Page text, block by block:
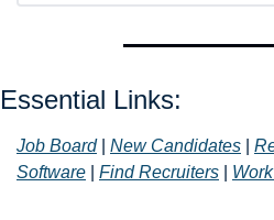
Essential Links:
Job Board | New Candidates
Software
Find Recruiters